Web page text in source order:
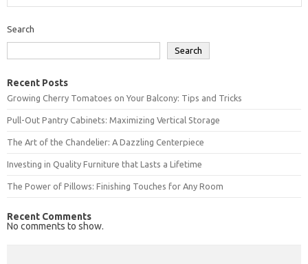
Search
Search
Recent Posts
Growing Cherry Tomatoes on Your Balcony: Tips and Tricks
Pull-Out Pantry Cabinets: Maximizing Vertical Storage
The Art of the Chandelier: A Dazzling Centerpiece
Investing in Quality Furniture that Lasts a Lifetime
The Power of Pillows: Finishing Touches for Any Room
Recent Comments
No comments to show.